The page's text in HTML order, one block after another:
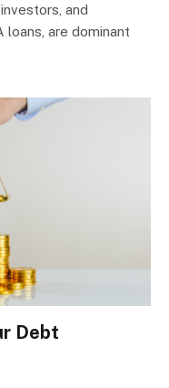
and
loans, are dominant
Debt